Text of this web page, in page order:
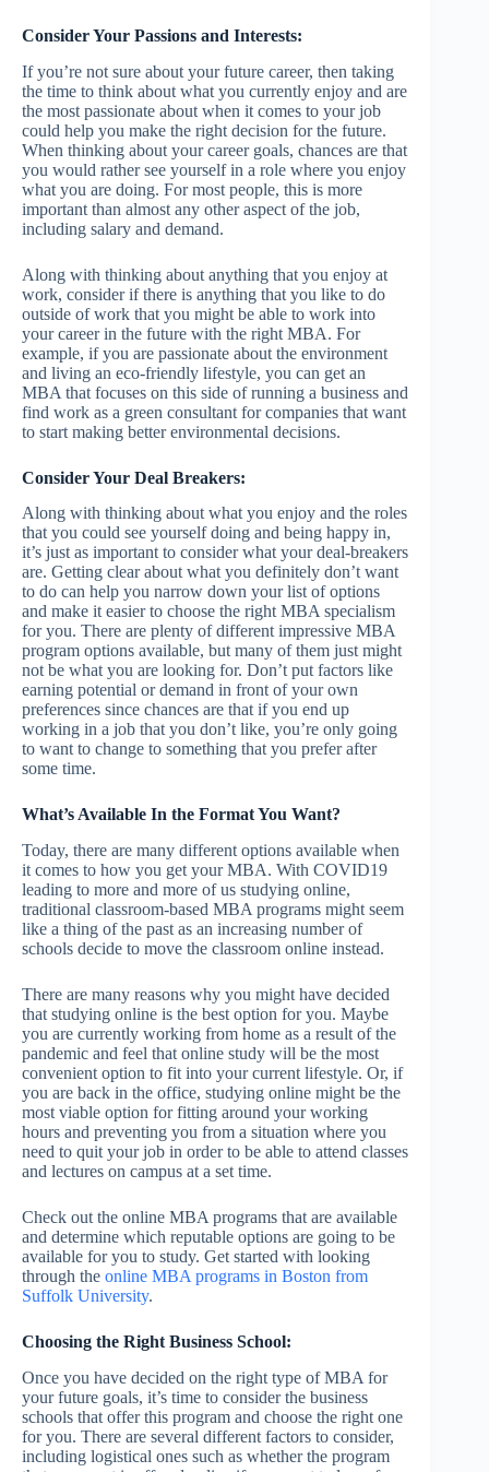
Consider Your Passions and Interests:
If you’re not sure about your future career, then taking
the time to think about what you currently enjoy and are
the most passionate about when it comes to your job
could help you make the right decision for the future.
When thinking about your career goals, chances are that
you would rather see yourself in a role where you enjoy
what you are doing. For most people, this is more
important than almost any other aspect of the job,
including salary and demand.
Along with thinking about anything that you enjoy at
work, consider if there is anything that you like to do
outside of work that you might be able to work into
your career in the future with the right MBA. For
example, if you are passionate about the environment
and living an eco-friendly lifestyle, you can get an
MBA that focuses on this side of running a business and
find work as a green consultant for companies that want
to start making better environmental decisions.
Consider Your Deal Breakers:
Along with thinking about what you enjoy and the roles
that you could see yourself doing and being happy in,
it’s just as important to consider what your deal-breakers
are. Getting clear about what you definitely don’t want
to do can help you narrow down your list of options
and make it easier to choose the right MBA specialism
for you. There are plenty of different impressive MBA
program options available, but many of them just might
not be what you are looking for. Don’t put factors like
earning potential or demand in front of your own
preferences since chances are that if you end up
working in a job that you don’t like, you’re only going
to want to change to something that you prefer after
some time.
What’s Available In the Format You Want?
Today, there are many different options available when
it comes to how you get your MBA. With COVID19
leading to more and more of us studying online,
traditional classroom-based MBA programs might seem
like a thing of the past as an increasing number of
schools decide to move the classroom online instead.
There are many reasons why you might have decided
that studying online is the best option for you. Maybe
you are currently working from home as a result of the
pandemic and feel that online study will be the most
convenient option to fit into your current lifestyle. Or, if
you are back in the office, studying online might be the
most viable option for fitting around your working
hours and preventing you from a situation where you
need to quit your job in order to be able to attend classes
and lectures on campus at a set time.
Check out the online MBA programs that are available
and determine which reputable options are going to be
available for you to study. Get started with looking
through the online MBA programs in Boston from
Suffolk University.
Choosing the Right Business School:
Once you have decided on the right type of MBA for
your future goals, it’s time to consider the business
schools that offer this program and choose the right one
for you. There are several different factors to consider,
including logistical ones such as whether the program